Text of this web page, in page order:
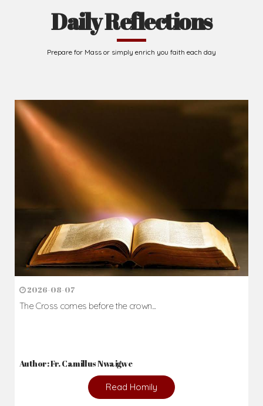
Daily Reflections
Prepare for Mass or simply enrich you faith each day
2026-08-07
The Cross comes before the crown...
Author: Fr. Camillus Nwaigwe
Read Homily